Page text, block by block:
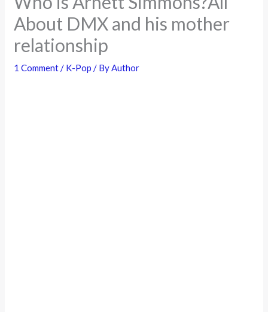
About DMX and his mother
relationship
1 Comment/ K-Pop / ByAuthor